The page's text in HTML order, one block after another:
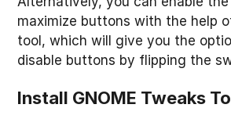
maximize buttons with the help
tool, which will give you the
disable buttons by flipping the
Install GNOME Tweaks